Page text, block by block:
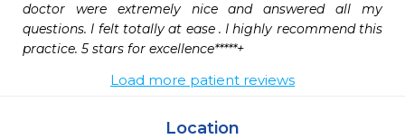
doctor were extremely nice and answered all my
questions. I felt totally at ease . I highly recommend this
Load more patient reviews
Location